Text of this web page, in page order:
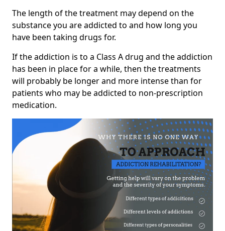
The length of the treatment may depend on the
substance you are addicted to and how long you
have been taking drugs for.
If the addiction is to a Class A drug and the addiction
has been in place for a while, then the treatments
will probably be longer and more intense than for
patients who may be addicted to non-prescription
medication.